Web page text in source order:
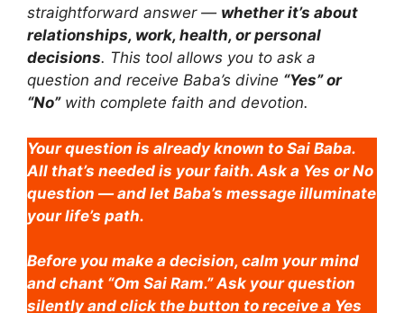
straightforward answer — whether it’s about
relationships, work, health, or personal
decisions. This tool allows you to ask a
question and receive Baba’s divine “Yes” or
“No”with complete faith and devotion.
Your question is already known to Sai Baba.
All that’s needed is your faith. Ask a Yes or No
question — and let Baba’s message illuminate
your life’s path.
Before you make a decision, calm your mind
and chant “Om Sai Ram.” Ask your question
silently and click the button to receive a Yes